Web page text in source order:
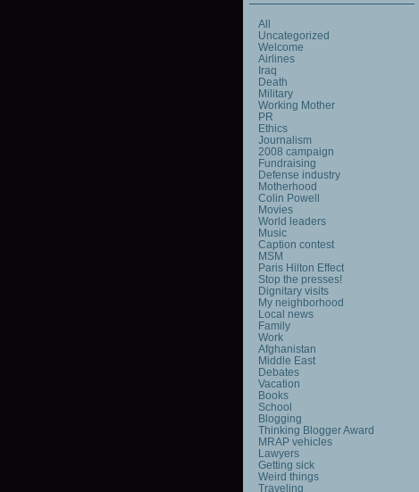
All
Uncategorized
Welcome
Airlines
Iraq
Death
Military
Working Mother
PR
Ethics
Journalism
2008 campaign
Fundraising
Defense industry
Motherhood
Colin Powell
Movies
World leaders
Music
Caption contest
MSM
Paris Hilton Effect
Stop the presses!
Dignitary visits
My neighborhood
Local news
Family
Work
Afghanistan
Middle East
Debates
Vacation
Books
School
Blogging
Thinking Blogger Award
MRAP vehicles
Lawyers
Getting sick
Weird things
Traveling